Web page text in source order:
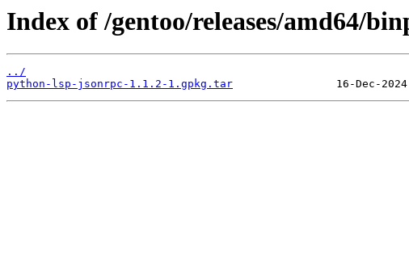
Index of /gentoo/releases/amd64/
../
python-lsp-jsonrpc-1.1.2-1.gpkg.tar